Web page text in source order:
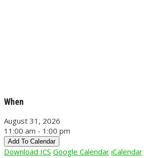
When
August 31, 2026
11:00 am - 1:00 pm
Add To Calendar
Download ICS Google Calendar iCalendar